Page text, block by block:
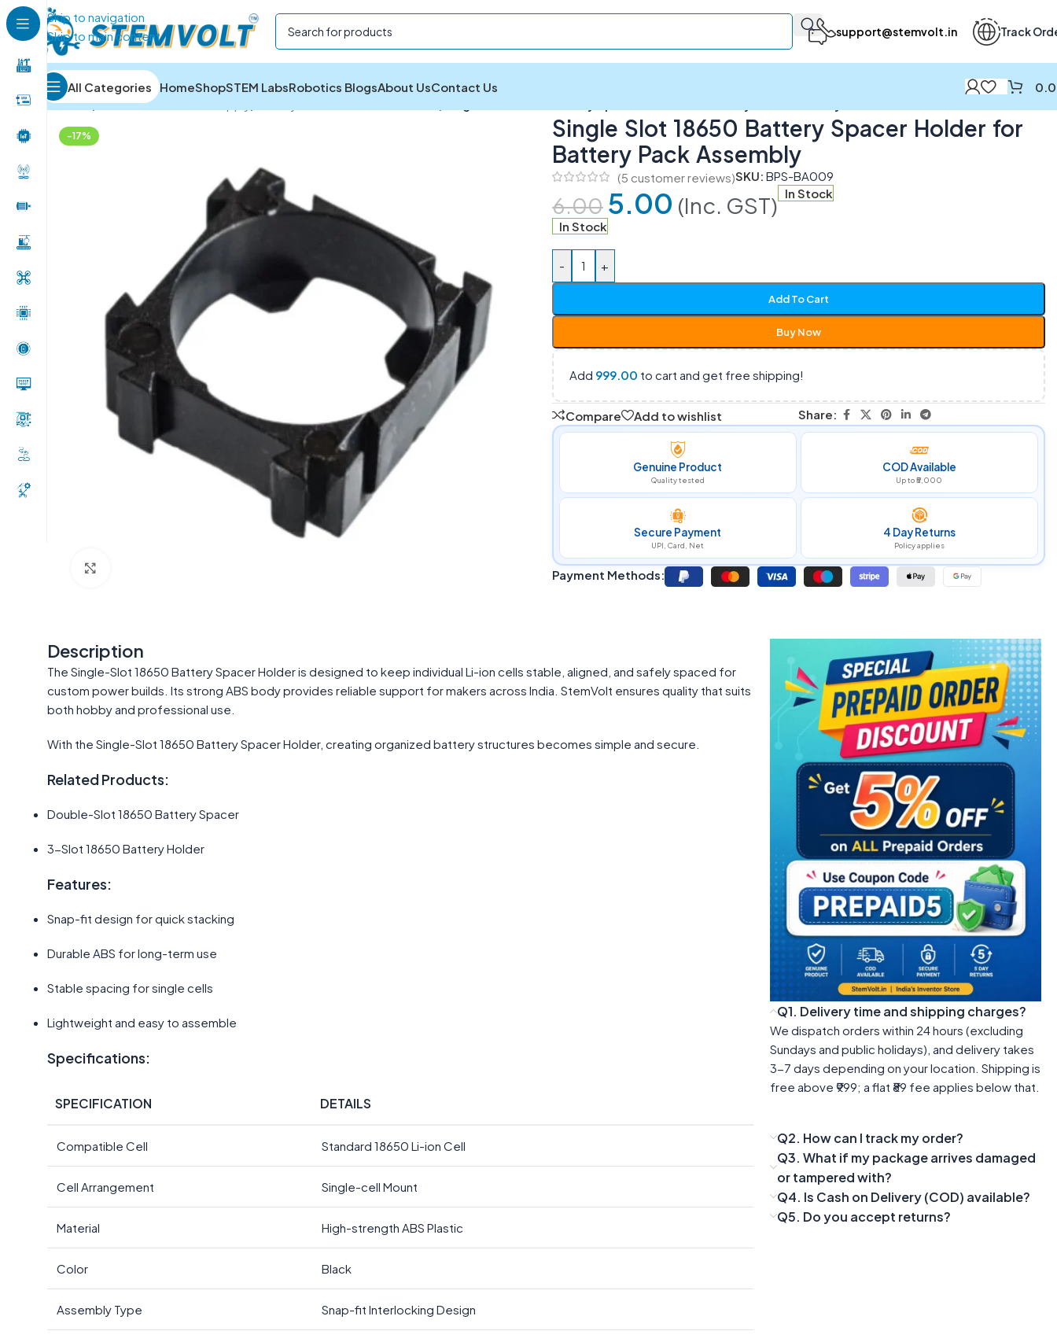
Skip to navigation
Skip to main content
support@stemvolt.in Track
All Categories HomeShopSTEM LabsRobotics BlogsAbout UsContact Us
Home/Batteries and Power Supply
-17%
Single Slot 18650 Battery Spacer Holder for
Battery Pack Assembly
(5 customer reviews)SKU: BPS-BA009
6.00 5.00 (Inc. GST) In Stock
In Stock
- +
Add To Cart
Buy Now
Add 999.00 to cart and get free shipping!
Compare Add to wishlist Share:
Genuine Product
Quality tested
COD Available
Up to ₹5,000
Secure Payment
UPI, Card, Net
4 Day Returns
Policy applies
Payment Methods:
Description
The Single-Slot 18650 Battery Spacer Holder is designed to keep individual Li-ion cells stable, aligned, and safely spaced for
custom power builds. Its strong ABS body provides reliable support for makers across India. StemVolt ensures quality that suits
both hobby and professional use.
With the Single-Slot 18650 Battery Spacer Holder, creating organized battery structures becomes simple and secure.
Related Products:
Double-Slot 18650 Battery Spacer
3-Slot 18650 Battery Holder
Features:
Snap-fit design for quick stacking
Durable ABS for long-term use
Stable spacing for single cells
Lightweight and easy to assemble
Specifications:
SPECIFICATION DETAILS
Compatible Cell Standard 18650 Li-ion Cell
Cell Arrangement Single-cell Mount
Material High-strength ABS Plastic
Color Black
Assembly Type Snap-fit Interlocking Design
Q1. Delivery time and shipping charges?
We dispatch orders within 24 hours (excluding
Sundays and public holidays), and delivery takes
3-7 days depending on your location. Shipping is
free above ₹999; a flat ₹89 fee applies below that.
Q2. How can I track my order?
Q3. What if my package arrives damaged
or tampered with?
Q4. Is Cash on Delivery (COD) available?
Q5. Do you accept returns?